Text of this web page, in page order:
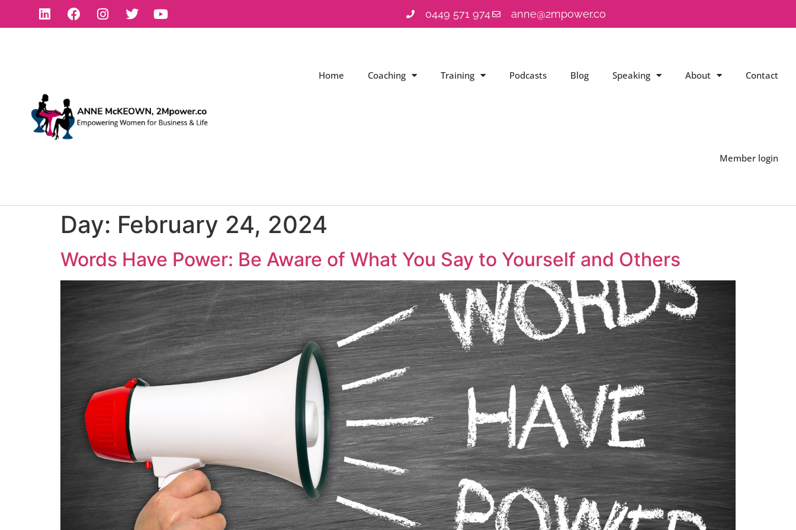
0449 571 974 anne@2mpower.co
Home Coaching Training Podcasts Blog Speaking About Contact
Member login
Day: February 24, 2024
Words Have Power: Be Aware of What You Say to Yourself and Others